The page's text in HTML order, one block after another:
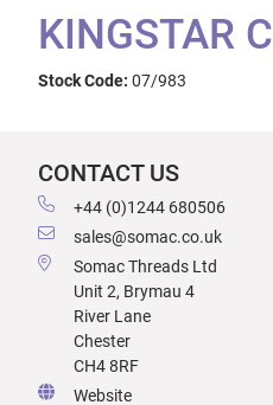
KINGSTAR
Stock Code: 07/983
CONTACT US
+44 (0)1244 680506
sales@somac.co.uk
Somac Threads Ltd
Unit 2, Brymau 4
River Lane
Chester
CH4 8RF
Website